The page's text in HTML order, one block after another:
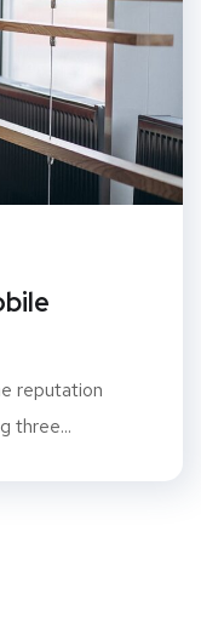
reputation
three...